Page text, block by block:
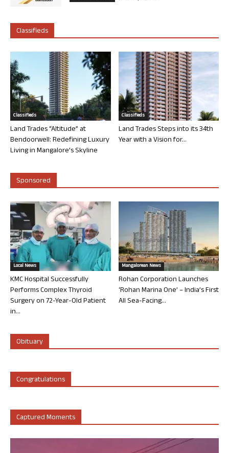
Classifieds
Classifieds
Land Trades “Altitude” at
Bendoorwell: Redefining Luxury
Living in Mangalore’s Skyline
Classifieds
Land Trades Steps into its 34th
Year with a Vision for...
Sponsored
Local News
KMC Hospital Successfully
Performs Complex Thyroid
Surgery on 72-Year-Old Patient
in...
Mangalorean News
Rohan Corporation Launches
‘Rohan Marina One’ – India’s First
All Sea-Facing...
Obituary
Congratulations
Captured Moments